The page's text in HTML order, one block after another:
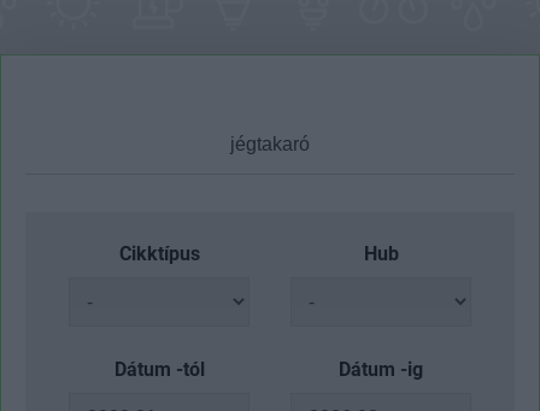
Cikktípus Hub
Dátum -tól Dátum -ig